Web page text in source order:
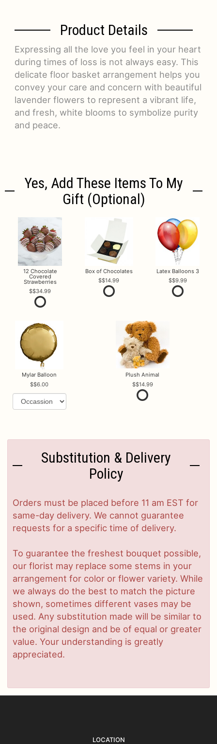
Product Details
Expressing all the love you feel in your heart
during times of loss is not always easy. This
delicate floor basket arrangement helps you
convey your care and concern with beautiful
lavender flowers to represent a vibrant life,
and fresh, white blooms to symbolize purity
and peace.
Yes, Add These Items To My
Gift (optional)
12 Chocolate
Covered
Strawberries
$34.99
Box of Chocolates
$14.99
Latex Balloons 3
$9.99
Mylar Balloon
$6.00
Plush Animal
$14.99
Substitution & Delivery
Policy
Orders must be placed before 11 am EST for
same-day delivery. We cannot guarantee
requests for a specific time of delivery.
To guarantee the freshest bouquet possible,
our florist may replace some stems in your
arrangement for color or flower variety. While
we always do the best to match the picture
shown, sometimes different vases may be
used. Any substitution made will be similar to
the original design and be of equal or greater
value. Your understanding is greatly
appreciated.
LOCATION